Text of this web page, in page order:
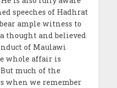
speeches of Hadhrat
ample witness to
thought and believed
of Maulawi
whole affair is
much of the
when we remember